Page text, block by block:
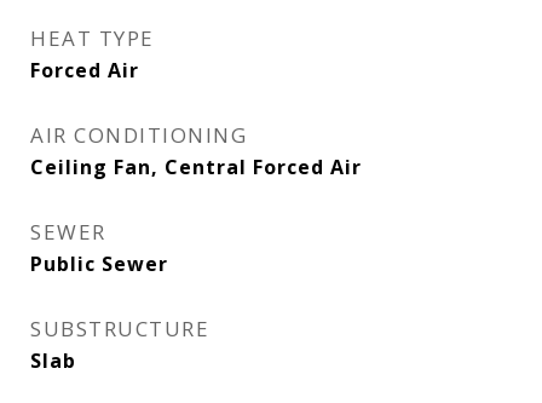
HEAT TYPE
Forced Air
AIR CONDITIONING
Ceiling Fan, Central Forced Air
SEWER
Public Sewer
SUBSTRUCTURE
Slab